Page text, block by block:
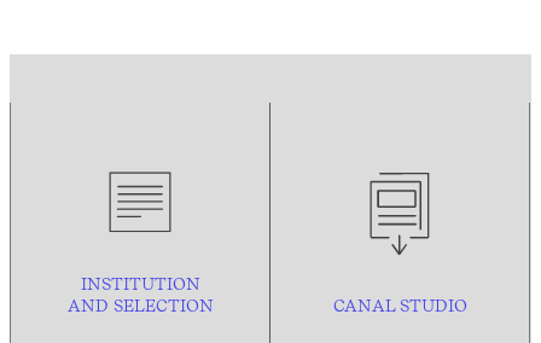
INSTITUTION
AND SELECTION CANAL STUDIO